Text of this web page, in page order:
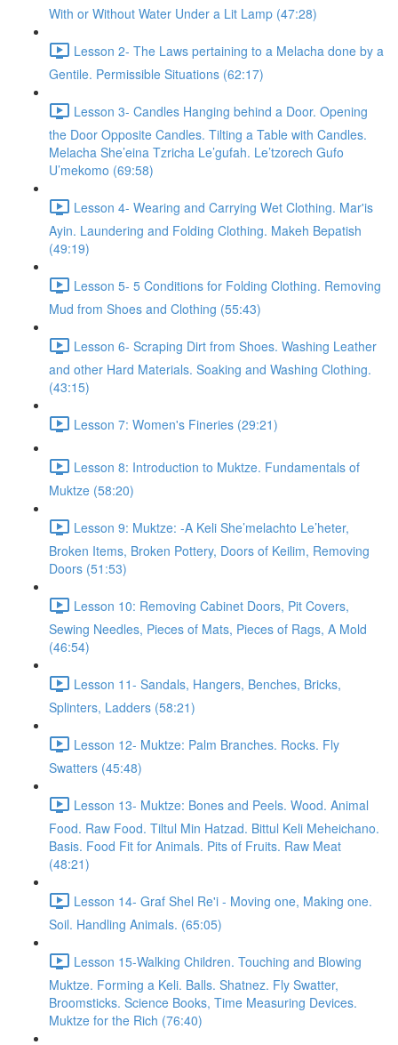
With or Without Water Under a Lit Lamp (47:28)
Lesson 2- The Laws pertaining to a Melacha done by a
Gentile. Permissible Situations (62:17)
Lesson 3- Candles Hanging behind a Door. Opening
the Door Opposite Candles. Tilting a Table with Candles.
Melacha She’eina Tzricha Le’gufah. Le’tzorech Gufo
U’mekomo (69:58)
Lesson 4- Wearing and Carrying Wet Clothing. Mar'is
Ayin. Laundering and Folding Clothing. Makeh Bepatish
(49:19)
Lesson 5- 5 Conditions for Folding Clothing. Removing
Mud from Shoes and Clothing (55:43)
Lesson 6- Scraping Dirt from Shoes. Washing Leather
and other Hard Materials. Soaking and Washing Clothing.
(43:15)
Lesson 7: Women's Fineries (29:21)
Lesson 8: Introduction to Muktze. Fundamentals of
Muktze (58:20)
Lesson 9: Muktze: -A Keli She’melachto Le’heter,
Broken Items, Broken Pottery, Doors of Keilim, Removing
Doors (51:53)
Lesson 10: Removing Cabinet Doors, Pit Covers,
Sewing Needles, Pieces of Mats, Pieces of Rags, A Mold
(46:54)
Lesson 11- Sandals, Hangers, Benches, Bricks,
Splinters, Ladders (58:21)
Lesson 12- Muktze: Palm Branches. Rocks. Fly
Swatters (45:48)
Lesson 13- Muktze: Bones and Peels. Wood. Animal
Food. Raw Food. Tiltul Min Hatzad. Bittul Keli Meheichano.
Basis. Food Fit for Animals. Pits of Fruits. Raw Meat
(48:21)
Lesson 14- Graf Shel Re'i - Moving one, Making one.
Soil. Handling Animals. (65:05)
Lesson 15-Walking Children. Touching and Blowing
Muktze. Forming a Keli. Balls. Shatnez. Fly Swatter,
Broomsticks. Science Books, Time Measuring Devices.
Muktze for the Rich (76:40)